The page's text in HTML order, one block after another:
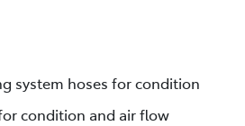
system hoses for condition
condition and air flow